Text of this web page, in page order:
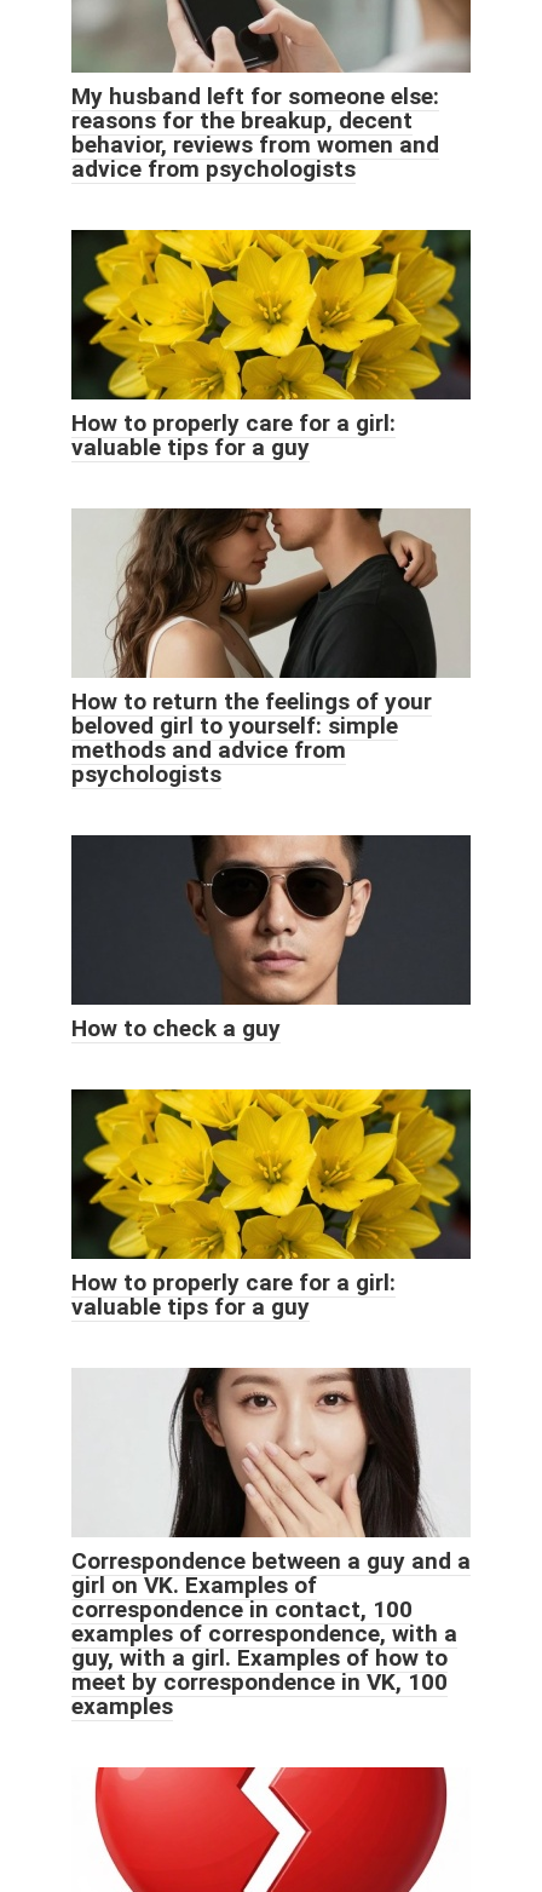
My husband left for someone else:
reasons for the breakup, decent
behavior, reviews from women and
advice from psychologists
How to properly care for a girl:
valuable tips for a guy
How to return the feelings of your
beloved girl to yourself: simple
methods and advice from
psychologists
How to check a guy
How to properly care for a girl:
valuable tips for a guy
Correspondence between a guy and a
girl on VK. Examples of
correspondence in contact, 100
examples of correspondence, with a
guy, with a girl. Examples of how to
meet by correspondence in VK, 100
examples